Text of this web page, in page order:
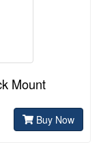
Mount
Buy Now